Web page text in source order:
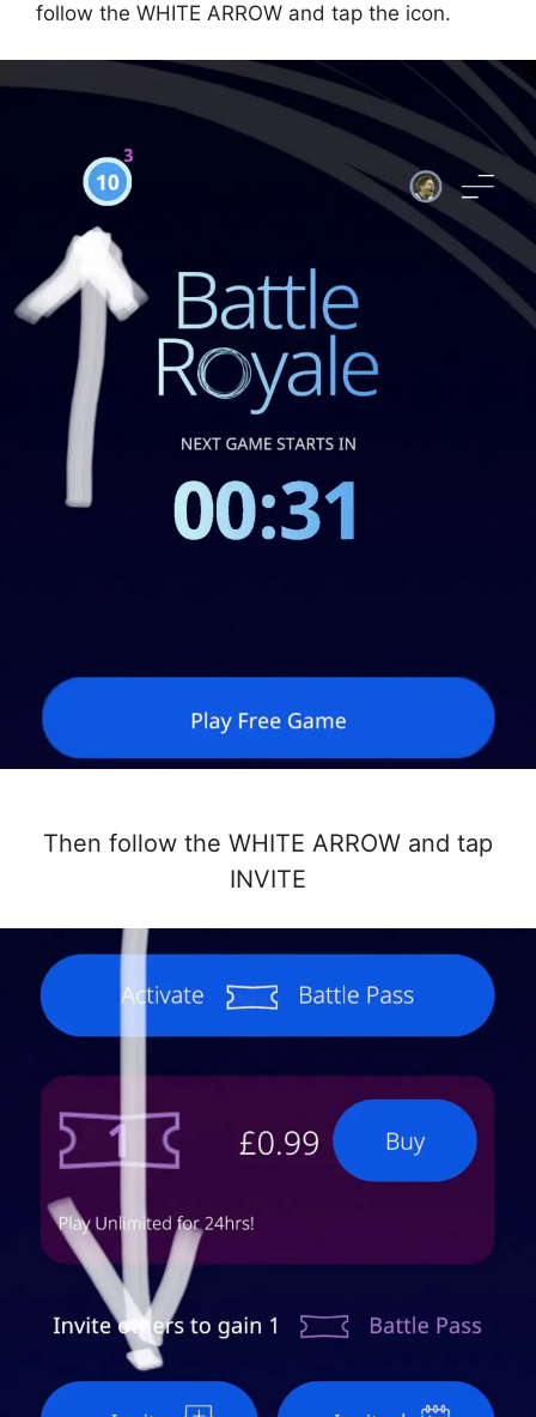
follow the WHITE ARROW and tap the icon.
Then follow the WHITE ARROW and tap
INVITE